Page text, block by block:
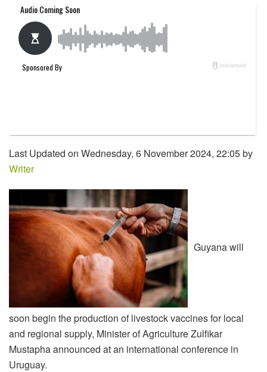
Last Updated on Wednesday, 6 November 2024, 22:05 by
Writer
Guyana will
soon begin the production of livestock vaccines for local
and regional supply, Minister of Agriculture Zulfikar
Mustapha announced at an international conference in
Uruguay.